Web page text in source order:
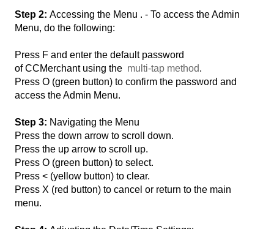
Step 2: Accessing the Menu . - To access the Admin
Menu, do the following:
Press F and enter the default password
of CCMerchant using the multi-tap method.
Press O (green button) to confirm the password and
access the Admin Menu.
Step 3: Navigating the Menu
Press the down arrow to scroll down.
Press the up arrow to scroll up.
Press O (green button) to select.
Press < (yellow button) to clear.
Press X (red button) to cancel or return to the main
menu.